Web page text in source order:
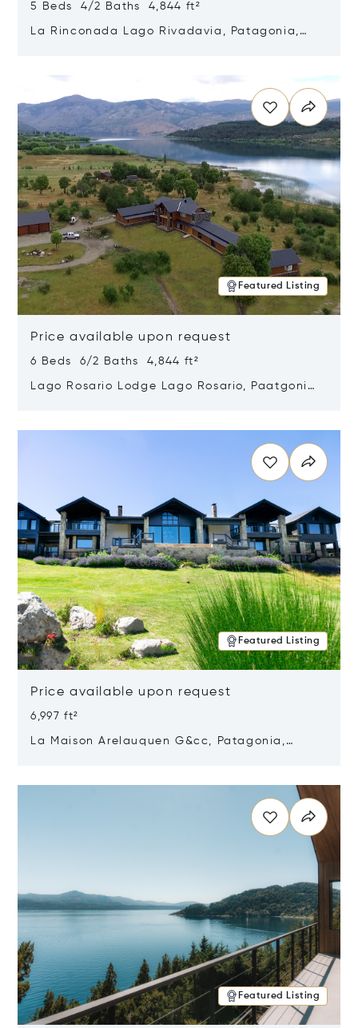
5 Beds 4/2 Baths 4,844 ft²
La Rinconada Lago Rivadavia, Patagonia,
Featured Listing
Price available upon request
6 Beds 6/2 Baths 4,844 ft²
Lago Rosario Lodge Lago Rosario, Paatgonia,
Featured Listing
Price available upon request
6,997 ft²
La Maison Arelauquen G&cc, Patagonia,
Featured Listing